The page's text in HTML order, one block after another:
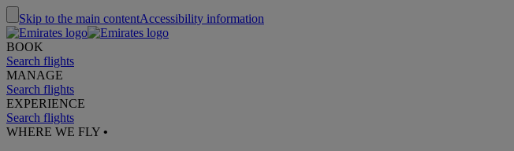
Skip to the main contentAccessibility information
BOOK
Search flights
MANAGE
Search flights
EXPERIENCE
Search flights
WHERE WE FLY •